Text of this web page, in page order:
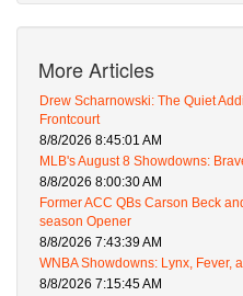
More Articles
Drew Scharnowski: The Quiet
Frontcourt
8/8/2026 8:45:01 AM
MLB's August 8 Showdowns:
8/8/2026 8:00:30 AM
Former ACC QBs Carson Beck
season Opener
8/8/2026 7:43:39 AM
WNBA Showdowns: Lynx, Fever,
8/8/2026 7:15:45 AM